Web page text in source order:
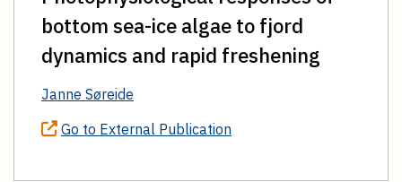
bottom sea-ice algae to fjord
dynamics and rapid freshening
Janne Søreide
Go to External Publication